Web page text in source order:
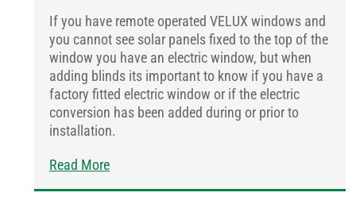
If you have remote operated VELUX windows and
you cannot see solar panels fixed to the top of the
window you have an electric window, but when
adding blinds its important to know if you have a
factory fitted electric window or if the electric
conversion has been added during or prior to
installation.
Read More